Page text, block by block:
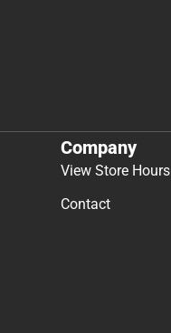
Company
View Store Hours
Contact